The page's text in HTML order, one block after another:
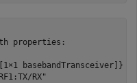
properties:
basebandTransceiver]}
RX"